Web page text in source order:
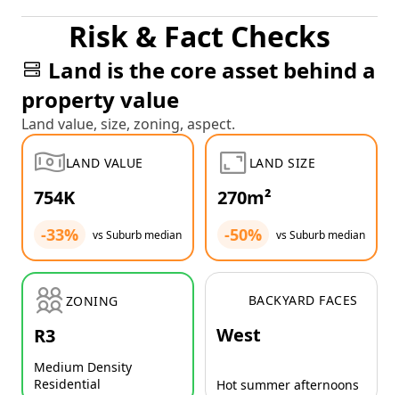
Risk & Fact Checks
Land is the core asset behind a
property value
Land value, size, zoning, aspect.
LAND VALUE
754K
-33% vs Suburb median
LAND SIZE
270m²
-50% vs Suburb median
ZONING
R3
Medium Density
Residential
BACKYARD FACES
West
Hot summer afternoons